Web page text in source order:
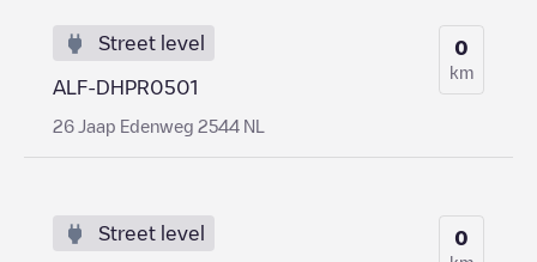
Street level
ALF-DHPR0501
26 Jaap Edenweg 2544 NL
0
km
Street level 0